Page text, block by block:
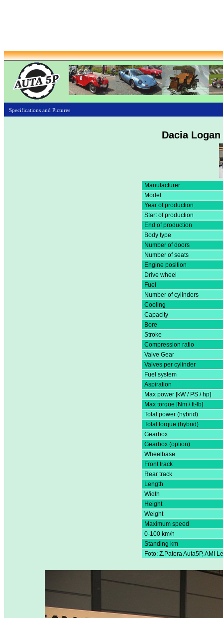
Specifications and Pictures
Dacia
Manufacturer
Model
Year of production
Start of production
End of production
Body type
Number of doors
Number of seats
Engine position
Drive wheel
Fuel
Number of cylinders
Cooling
Capacity
Bore
Stroke
Compression ratio
Valve Gear
Valves per cylinder
Fuel system
Aspiration
Max power [kW / PS / hp]
Max torque [Nm / ft-lb]
Total power (hybrid)
Total torque (hybrid)
Gearbox
Gearbox (option)
Wheelbase
Front track
Rear track
Length
Width
Height
Weight
Maximum speed
0-100 km/h
Standing km
Foto: Z.Patera Auta5P, AMI